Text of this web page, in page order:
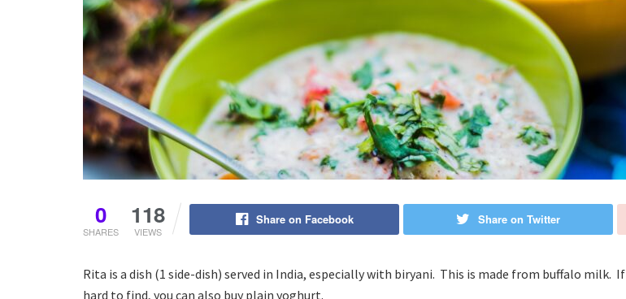
0
SHARES
118
VIEWS
Share on Facebook Share on Twitter
Rita is a dish (1 side-dish) served in India, especially with biryani. This is made from buffalo milk. If
hard to find, you can also buy plain yoghurt.